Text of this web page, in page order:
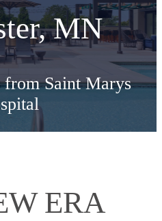
MN
Saint Marys
ERA